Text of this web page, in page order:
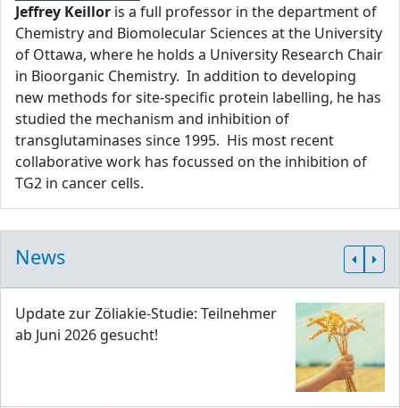
Jeffrey Keillor is a full professor in the department of
Chemistry and Biomolecular Sciences at the University
of Ottawa, where he holds a University Research Chair
in Bioorganic Chemistry. In addition to developing
new methods for site-specific protein labelling, he has
studied the mechanism and inhibition of
transglutaminases since 1995. His most recent
collaborative work has focussed on the inhibition of
TG2 in cancer cells.
News
Update zur Zöliakie-Studie: Teilnehmer
ab Juni 2026 gesucht!